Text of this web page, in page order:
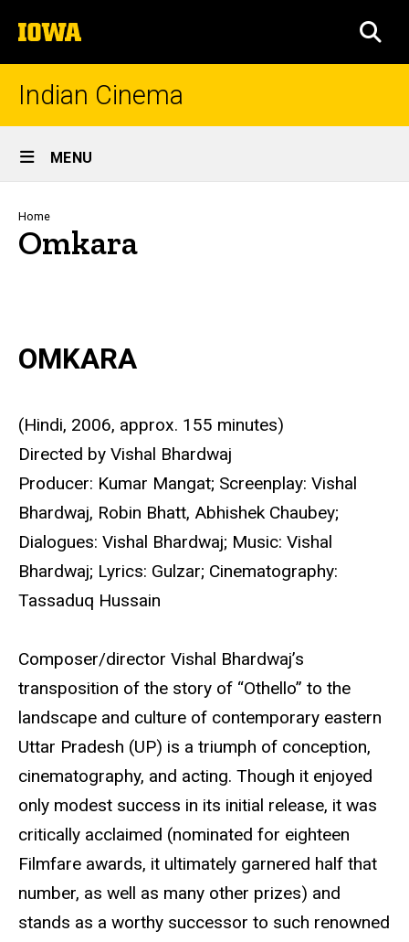
to
content
The
University
of
Indian Cinema
Site
Main
Navigation
MENU
Breadcrumb
Home
Omkara
OMKARA
(Hindi, 2006, approx. 155 minutes)
Directed by Vishal Bhardwaj
Producer: Kumar Mangat; Screenplay: Vishal
Bhardwaj, Robin Bhatt, Abhishek Chaubey;
Dialogues: Vishal Bhardwaj; Music: Vishal
Bhardwaj; Lyrics: Gulzar; Cinematography:
Tassaduq Hussain
Composer/director Vishal Bhardwaj’s
transposition of the story of “Othello” to the
landscape and culture of contemporary eastern
Uttar Pradesh (UP) is a triumph of conception,
cinematography, and acting. Though it enjoyed
only modest success in its initial release, it was
critically acclaimed (nominated for eighteen
Filmfare awards, it ultimately garnered half that
number, as well as many other prizes) and
stands as a worthy successor to such renowned